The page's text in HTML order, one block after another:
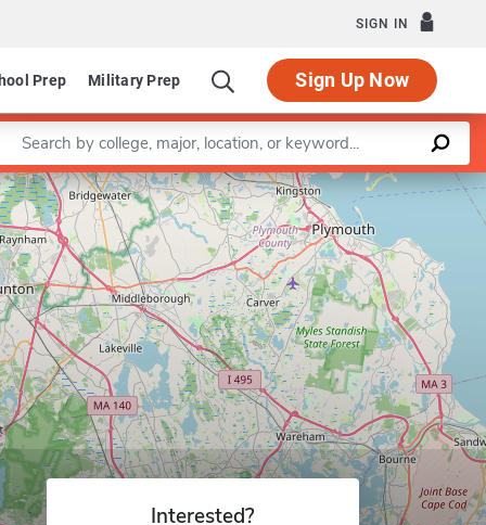
SIGN IN
Prep Military Prep Sign Up Now
a keyword
Leaflet |©OpenStreetMapcontributors
Interested?